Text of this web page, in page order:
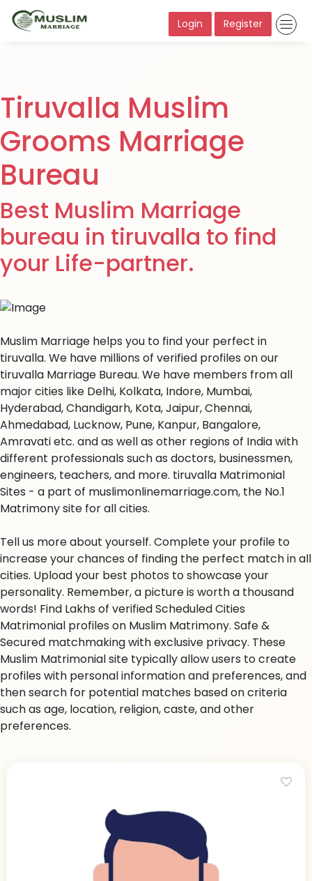
Login Register
Tiruvalla Muslim
Grooms Marriage
Bureau
Best Muslim Marriage
bureau in tiruvalla to find
your Life-partner.
Muslim Marriage helps you to find your perfect in
tiruvalla. We have millions of verified profiles on our
tiruvalla Marriage Bureau. We have members from all
major cities like Delhi, Kolkata, Indore, Mumbai,
Hyderabad, Chandigarh, Kota, Jaipur, Chennai,
Ahmedabad, Lucknow, Pune, Kanpur, Bangalore,
Amravati etc. and as well as other regions of India with
different professionals such as doctors, businessmen,
engineers, teachers, and more. tiruvalla Matrimonial
Sites - a part of muslimonlinemarriage.com, the No.1
Matrimony site for all cities.
Tell us more about yourself. Complete your profile to
increase your chances of finding the perfect match in all
cities. Upload your best photos to showcase your
personality. Remember, a picture is worth a thousand
words! Find Lakhs of verified Scheduled Cities
Matrimonial profiles on Muslim Matrimony. Safe &
Secured matchmaking with exclusive privacy. These
Muslim Matrimonial site typically allow users to create
profiles with personal information and preferences, and
then search for potential matches based on criteria
such as age, location, religion, caste, and other
preferences.